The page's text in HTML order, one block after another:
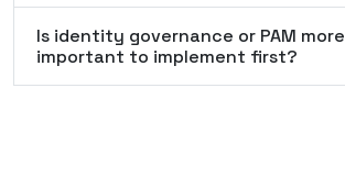
Is identity governance or PAM more
important to implement first?